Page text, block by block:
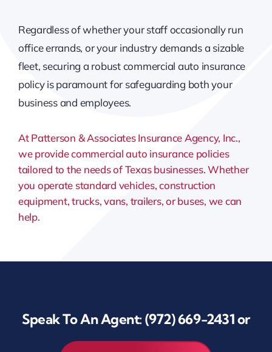
Regardless of whether your staff occasionally run
office errands, or your industry demands a sizable
fleet, securing a robust commercial auto insurance
policy is paramount for safeguarding both your
business and employees.
At Patterson & Associates Insurance Agency, Inc.,
we provide commercial auto insurance policies
tailored to the needs of Texas businesses. Whether
you operate standard vehicles, construction
equipment, trucks, vans, trailers, or buses, we can
help.
Speak To An Agent: (972) 669-2431or